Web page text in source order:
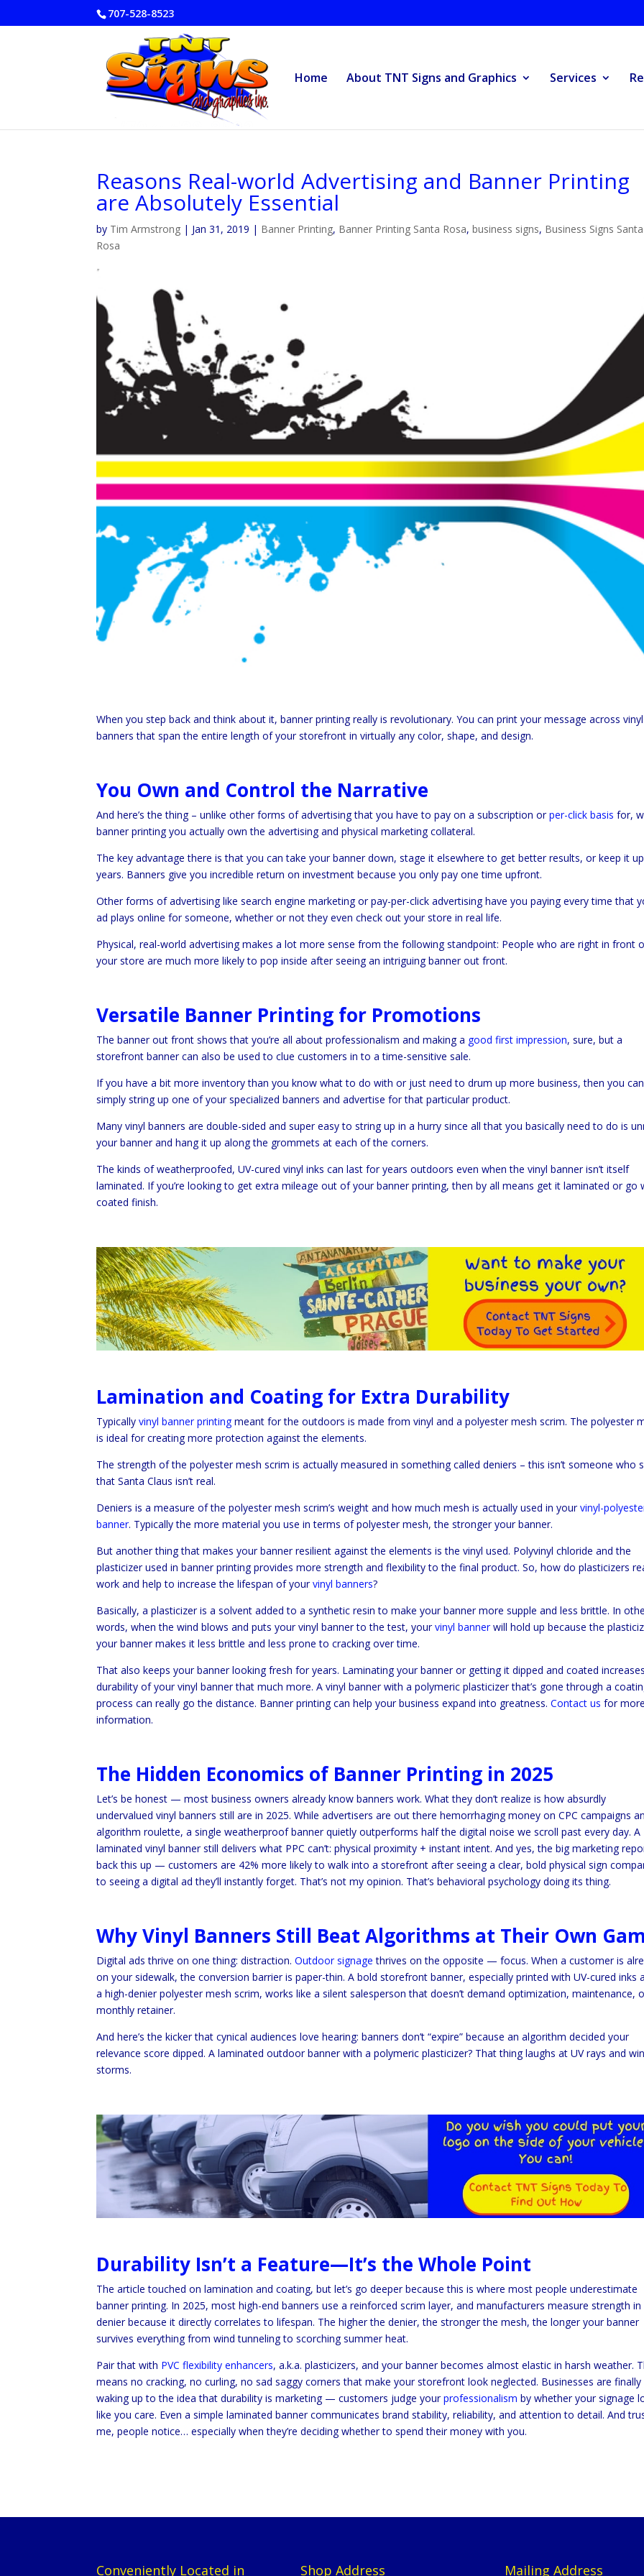
707-528-8523
Home About TNT Signs and Graphics Services
Reasons Real-world Advertising and Banner Printing
are Absolutely Essential
by Tim Armstrong | Jan 31, 2019 | Banner Printing, Banner Printing Santa Rosa,business signs, Business Signs Santa
Rosa
When you step back and think about it, banner printing really is revolutionary. You can print your message across vinyl
banners that span the entire length of your storefront in virtually any color, shape, and design.
You Own and Control the Narrative
And here’s the thing – unlike other forms of advertising that you have to pay on a subscription orper-click basis for,
banner printing you actually own the advertising and physical marketing collateral.
The key advantage there is that you can take your banner down, stage it elsewhere to get better results, or keep it
years. Banners give you incredible return on investment because you only pay one time upfront.
Other forms of advertising like search engine marketing or pay-per-click advertising have you paying every time that
ad plays online for someone, whether or not they even check out your store in real life.
Physical, real-world advertising makes a lot more sense from the following standpoint: People who are right in front
your store are much more likely to pop inside after seeing an intriguing banner out front.
Versatile Banner Printing for Promotions
The banner out front shows that you’re all about professionalism and making a good first impression, sure, but a
storefront banner can also be used to clue customers in to a time-sensitive sale.
If you have a bit more inventory than you know what to do with or just need to drum up more business, then you can
simply string up one of your specialized banners and advertise for that particular product.
Many vinyl banners are double-sided and super easy to string up in a hurry since all that you basically need to do is
your banner and hang it up along the grommets at each of the corners.
The kinds of weatherproofed, UV-cured vinyl inks can last for years outdoors even when the vinyl banner isn’t itself
laminated. If you’re looking to get extra mileage out of your banner printing, then by all means get it laminated or go
coated finish.
Lamination and Coating for Extra Durability
Typicallyvinyl banner printingmeant for the outdoors is made from vinyl and a polyester mesh scrim. The polyester
is ideal for creating more protection against the elements.
The strength of the polyester mesh scrim is actually measured in something called deniers – this isn’t someone who
that Santa Claus isn’t real.
Deniers is a measure of the polyester mesh scrim’s weight and how much mesh is actually used in yourvinyl-
banner. Typically the more material you use in terms of polyester mesh, the stronger your banner.
But another thing that makes your banner resilient against the elements is the vinyl used. Polyvinyl chloride and the
plasticizer used in banner printing provides more strength and flexibility to the final product. So, how do plasticizers
work and help to increase the lifespan of yourvinyl banners?
Basically, a plasticizer is a solvent added to a synthetic resin to make your banner more supple and less brittle. In
words, when the wind blows and puts your vinyl banner to the test, yourvinyl bannerwill hold up because the
your banner makes it less brittle and less prone to cracking over time.
That also keeps your banner looking fresh for years. Laminating your banner or getting it dipped and coated
durability of your vinyl banner that much more. A vinyl banner with a polymeric plasticizer that’s gone through a
process can really go the distance. Banner printing can help your business expand into greatness.Contact usfor more
information.
The Hidden Economics of Banner Printing in 2025
Let’s be honest — most business owners already know banners work. What they don’t realize is how absurdly
undervalued vinyl banners still are in 2025. While advertisers are out there hemorrhaging money on CPC campaigns
algorithm roulette, a single weatherproof banner quietly outperforms half the digital noise we scroll past every day. A
laminated vinyl banner still delivers what PPC can’t: physical proximity + instant intent. And yes, the big marketing
back this up — customers are 42% more likely to walk into a storefront after seeing a clear, bold physical sign
to seeing a digital ad they’ll instantly forget. That’s not my opinion. That’s behavioral psychology doing its thing.
Why Vinyl Banners Still Beat Algorithms at Their Own
Digital ads thrive on one thing: distraction.Outdoor signage thrives on the opposite — focus. When a customer is
on your sidewalk, the conversion barrier is paper-thin. A bold storefront banner, especially printed with UV-cured inks
a high-denier polyester mesh scrim, works like a silent salesperson that doesn’t demand optimization, maintenance,
monthly retainer.
And here’s the kicker that cynical audiences love hearing: banners don’t “expire” because an algorithm decided your
relevance score dipped. A laminated outdoor banner with a polymeric plasticizer? That thing laughs at UV rays and
storms.
Durability Isn’t a Feature—It’s the Whole Point
The article touched on lamination and coating, but let’s go deeper because this is where most people underestimate
banner printing. In 2025, most high-end banners use a reinforced scrim layer, and manufacturers measure strength in
denier because it directly correlates to lifespan. The higher the denier, the stronger the mesh, the longer your banner
survives everything from wind tunneling to scorching summer heat.
Pair that with PVC flexibility enhancers, a.k.a. plasticizers, and your banner becomes almost elastic in harsh weather.
means no cracking, no curling, no sad saggy corners that make your storefront look neglected. Businesses are finally
waking up to the idea that durability is marketing — customers judge yourprofessionalism by whether your signage
like you care. Even a simple laminated banner communicates brand stability, reliability, and attention to detail. And
me, people notice… especially when they’re deciding whether to spend their money with you.
Conveniently Located in Shop Address Mailing Address